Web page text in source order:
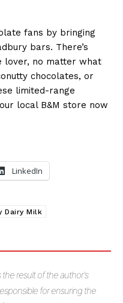
fans by bringing
bars. There’s
lover, no matter what
chocolates, or
limited-range
local B&M store now
LinkedIn
Dairy Milk
result of the author's
for ensuring the